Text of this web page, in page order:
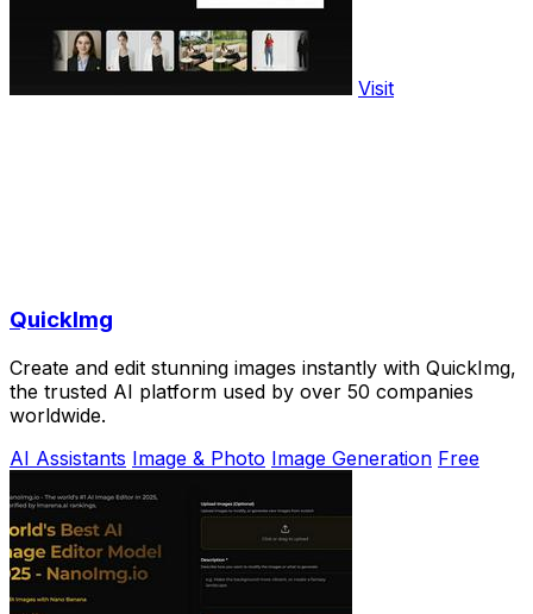
Visit
QuickImg
Create and edit stunning images instantly with QuickImg,
the trusted AI platform used by over 50 companies
worldwide.
AI Assistants Image & Photo Image Generation Free